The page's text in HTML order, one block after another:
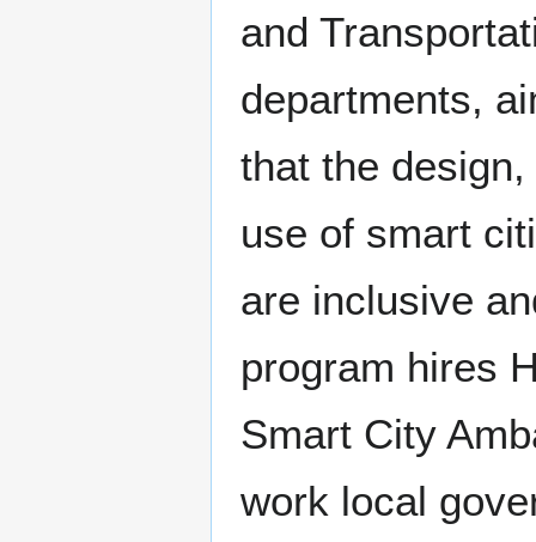
and
departments,
that the
use of smart
are inclusive
program hires
Smart City
work local